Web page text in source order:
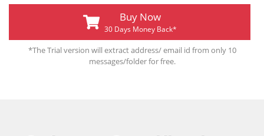
Buy Now
30 Days Money Back*
*The Trial version will extract address/ email id from only 10
messages/folder for free.